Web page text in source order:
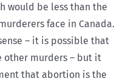
would be less than the
face in Canada.
– it is possible that
murders – but it
that abortion is the